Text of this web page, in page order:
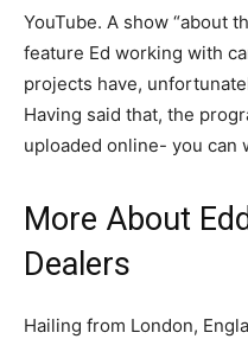
YouTube. A show “about
feature Ed working with
projects have,
Having said that, the
uploaded online- you can
More About
Dealers
Hailing from London,